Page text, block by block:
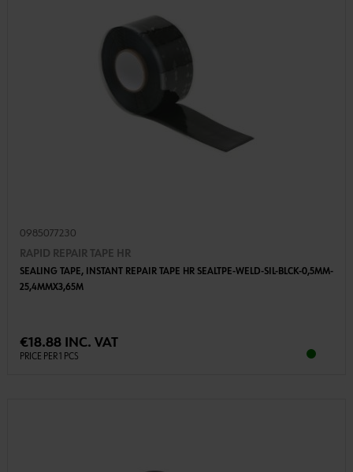
0985077230
RAPID REPAIR TAPE HR
SEALING TAPE, INSTANT REPAIR TAPE HR SEALTPE-WELD-SIL-BLCK-0,5MM-
25,4MMX3,65M
€18.88 INC. VAT
PRICE PER 1 PCS